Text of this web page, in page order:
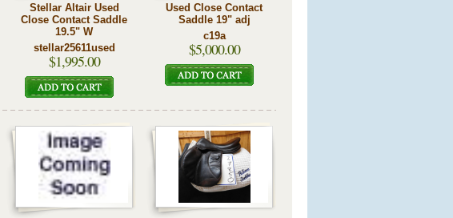
Stellar Altair Used
Close Contact Saddle
19.5" W
stellar25611used
$1,995.00
Used Close Contact
Saddle 19" adj
c19a
$5,000.00